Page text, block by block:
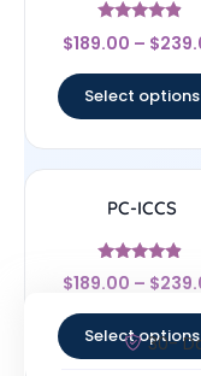
Rated
4.67
$189.00 – $
Select options
PC-ICCS
Rated
4.67
$189.00 – $
Select options
30-